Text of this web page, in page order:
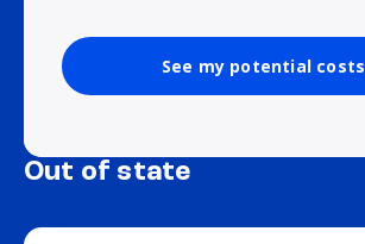
See my potential costs
Out of state